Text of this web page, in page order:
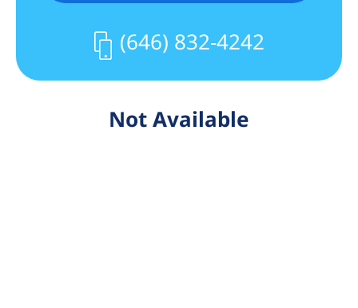
(646) 832-4242
Not Available